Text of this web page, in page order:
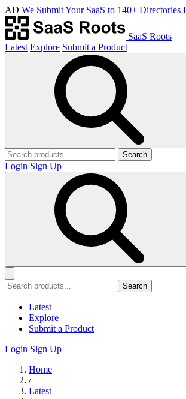
AD We Submit Your SaaS to 140+ Directories
SaaS Roots
Latest Explore Submit a Product
Search
Login Sign Up
Search
Latest
Explore
Submit a Product
Login Sign Up
Home
/
Latest